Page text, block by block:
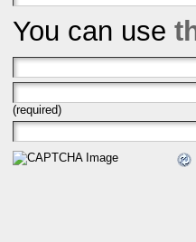
You can use
(required)